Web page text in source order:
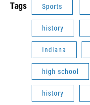
Tags Sports
history
Indiana
high school
history